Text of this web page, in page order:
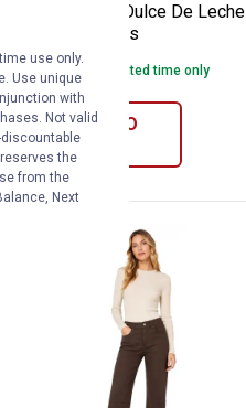
GoodR Deco G Dulce De Leche
Luxe Sunglasses
$5.99 shipping - limited time only
ADD TO
use only.
Use unique
with
Not valid
the
from the
Next